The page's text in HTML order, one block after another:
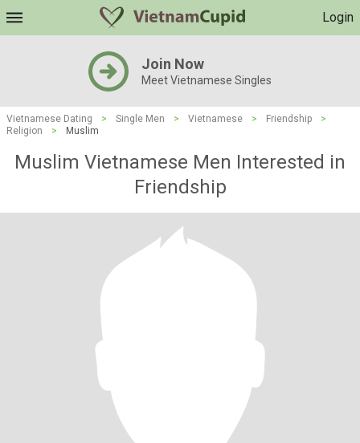
Login
Join Now
Meet Vietnamese Singles
Vietnamese Dating > Single Men > Vietnamese > Friendship
>
Religion
> Muslim
Muslim Vietnamese Men Interested in
Friendship